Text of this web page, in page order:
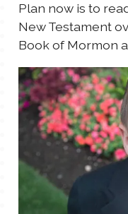
Plan now is to
New Testament
Book of Mormon